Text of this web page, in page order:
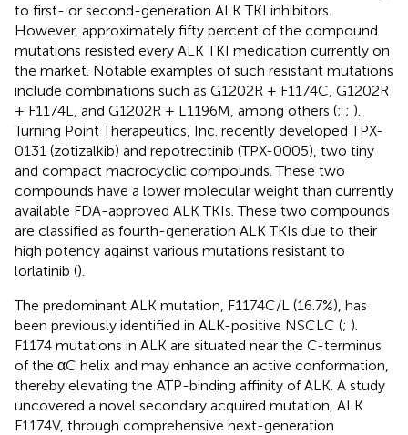
to first- or second-generation ALK TKI inhibitors.
However, approximately fifty percent of the compound
mutations resisted every ALK TKI medication currently on
the market. Notable examples of such resistant mutations
include combinations such as G1202R + F1174C, G1202R
+ F1174L, and G1202R + L1196M, among others (; ; ).
Turning Point Therapeutics, Inc. recently developed TPX-
0131 (zotizalkib) and repotrectinib (TPX-0005), two tiny
and compact macrocyclic compounds. These two
compounds have a lower molecular weight than currently
available FDA-approved ALK TKIs. These two compounds
are classified as fourth-generation ALK TKIs due to their
high potency against various mutations resistant to
lorlatinib ().
The predominant ALK mutation, F1174C/L (16.7%), has
been previously identified in ALK-positive NSCLC (; ).
F1174 mutations in ALK are situated near the C-terminus
of the αC helix and may enhance an active conformation,
thereby elevating the ATP-binding affinity of ALK. A study
uncovered a novel secondary acquired mutation, ALK
F1174V, through comprehensive next-generation